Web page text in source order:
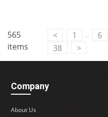
565
items
< 1 .. 6
38
>
Company
About Us